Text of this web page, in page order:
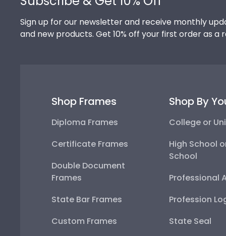
Sign up for our newsletter and receive monthly
and new products. Get 10% off your first order as a
Shop Frames
Diploma Frames
Certificate Frames
Double Document
Frames
State Bar Frames
Custom Frames
Shop By
College or
High School
School
Professional
Profession
State Seal